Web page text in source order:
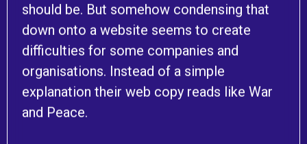
should be. But somehow condensing that
down onto a website seems to create
difficulties for some companies and
organisations. Instead of a simple
explanation their web copy reads like War
and Peace.